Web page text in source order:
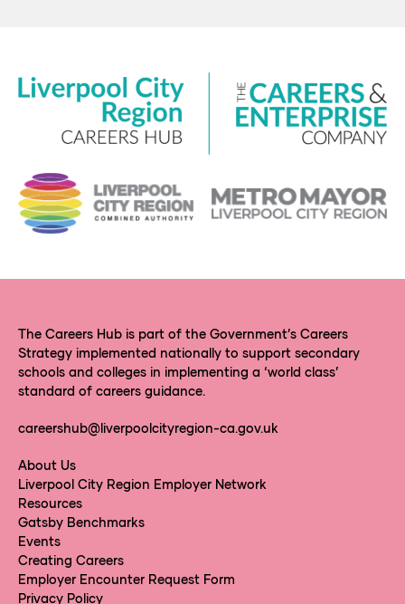
The Careers Hub is part of the Government’s Careers
Strategy implemented nationally to support secondary
schools and colleges in implementing a ‘world class’
standard of careers guidance.
careershub@liverpoolcityregion-ca.gov.uk
About Us
Liverpool City Region Employer Network
Resources
Gatsby Benchmarks
Events
Creating Careers
Employer Encounter Request Form
Privacy Policy